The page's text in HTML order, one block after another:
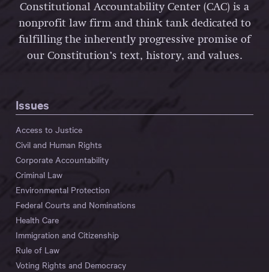
Constitutional Accountability Center (CAC) is a
nonprofit law firm and think tank dedicated to
fulfilling the inherently progressive promise of
our Constitution’s text, history, and values.
Issues
Access to Justice
Civil and Human Rights
Corporate Accountability
Criminal Law
Environmental Protection
Federal Courts and Nominations
Health Care
Immigration and Citizenship
Rule of Law
Voting Rights and Democracy